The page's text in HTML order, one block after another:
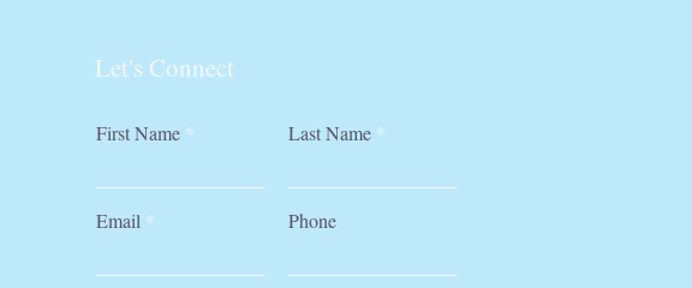
Let's Connect
First Name Last Name
Email Phone